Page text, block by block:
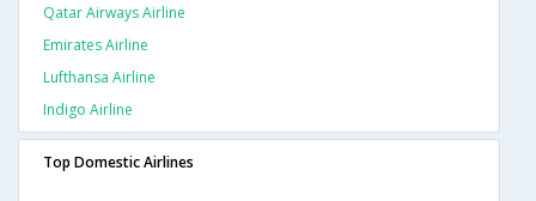
Qatar Airways Airline
Emirates Airline
Lufthansa Airline
Indigo Airline
Top Domestic Airlines